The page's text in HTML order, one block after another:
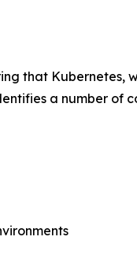
that Kubernetes,
a number of